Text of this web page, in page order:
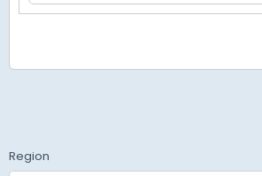
End of Grid.
Region